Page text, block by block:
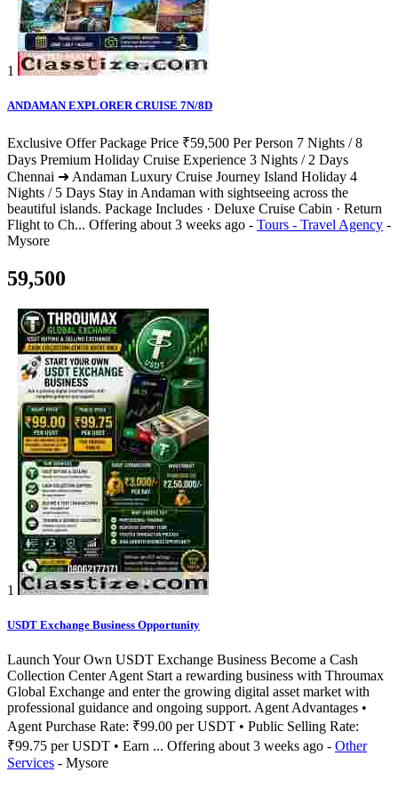
1
ANDAMAN EXPLORER CRUISE 7N/8D
Exclusive Offer Package Price ₹59,500 Per Person 7 Nights / 8
Days Premium Holiday Cruise Experience 3 Nights / 2 Days
Chennai ➜ Andaman Luxury Cruise Journey Island Holiday 4
Nights / 5 Days Stay in Andaman with sightseeing across the
beautiful islands. Package Includes · Deluxe Cruise Cabin · Return
Flight to Ch... Offering about 3 weeks ago - Tours - Travel Agency -
Mysore
59,500
1
USDT Exchange Business Opportunity
Launch Your Own USDT Exchange Business Become a Cash
Collection Center Agent Start a rewarding business with Throumax
Global Exchange and enter the growing digital asset market with
professional guidance and ongoing support. Agent Advantages •
Agent Purchase Rate: ₹99.00 per USDT • Public Selling Rate:
₹99.75 per USDT • Earn ... Offering about 3 weeks ago - Other
Services - Mysore